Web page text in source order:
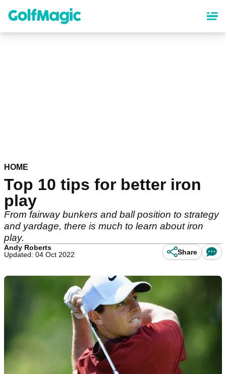
content
HOME
Top 10 tips for better iron
play
From fairway bunkers and ball position to strategy
and yardage, there is much to learn about iron
play.
Andy Roberts
Updated: 04 Oct 2022
Share